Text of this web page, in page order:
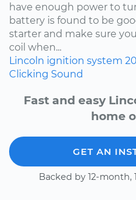
have enough power to
battery is found to be
starter and make sure
coil when...
Lincoln ignition system
Clicking Sound
Fast and easy
home
GET AN
Backed by 12-